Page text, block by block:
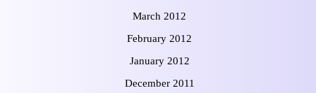
March 2012
February 2012
January 2012
December 2011